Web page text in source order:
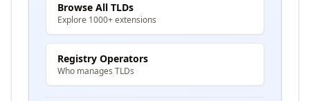
Browse All TLDs
Explore 1000+ extensions
Registry Operators
Who manages TLDs